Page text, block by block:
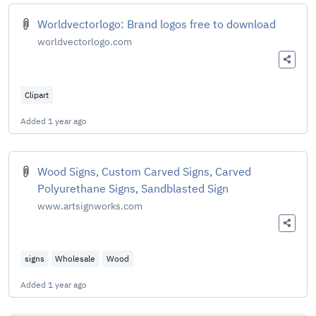
Worldvectorlogo: Brand logos free to download
worldvectorlogo.com
Clipart
Added 1 year ago
Wood Signs, Custom Carved Signs, Carved
Polyurethane Signs, Sandblasted Sign
www.artsignworks.com
signs Wholesale Wood
Added 1 year ago